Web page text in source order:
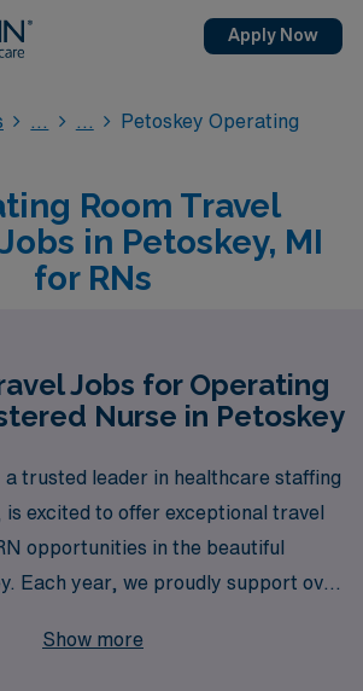
Apply Now
Petoskey Operating
Room Travel
in Petoskey, MI
for RNs
Jobs for Operating
Nurse in Petoskey
trusted leader in healthcare staffing
excited to offer exceptional travel
opportunities in the beautiful
Each year, we proudly support over
tailored to your unique career
Show more